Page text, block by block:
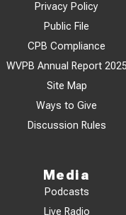
Privacy Policy
Public File
CPB Compliance
WVPB Annual Report 2025
Site Map
Ways to Give
Discussion Rules
Media
Podcasts
Live Radio